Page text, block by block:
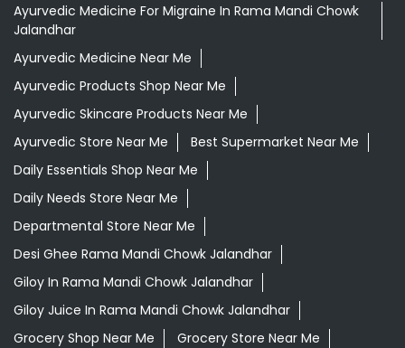
Ayurvedic Medicine For Migraine In Rama Mandi Chowk
Jalandhar
Ayurvedic Medicine Near Me
Ayurvedic Products Shop Near Me
Ayurvedic Skincare Products Near Me
Ayurvedic Store Near Me
Best Supermarket Near Me
Daily Essentials Shop Near Me
Daily Needs Store Near Me
Departmental Store Near Me
Desi Ghee Rama Mandi Chowk Jalandhar
Giloy In Rama Mandi Chowk Jalandhar
Giloy Juice In Rama Mandi Chowk Jalandhar
Grocery Shop Near Me
Grocery Store Near Me